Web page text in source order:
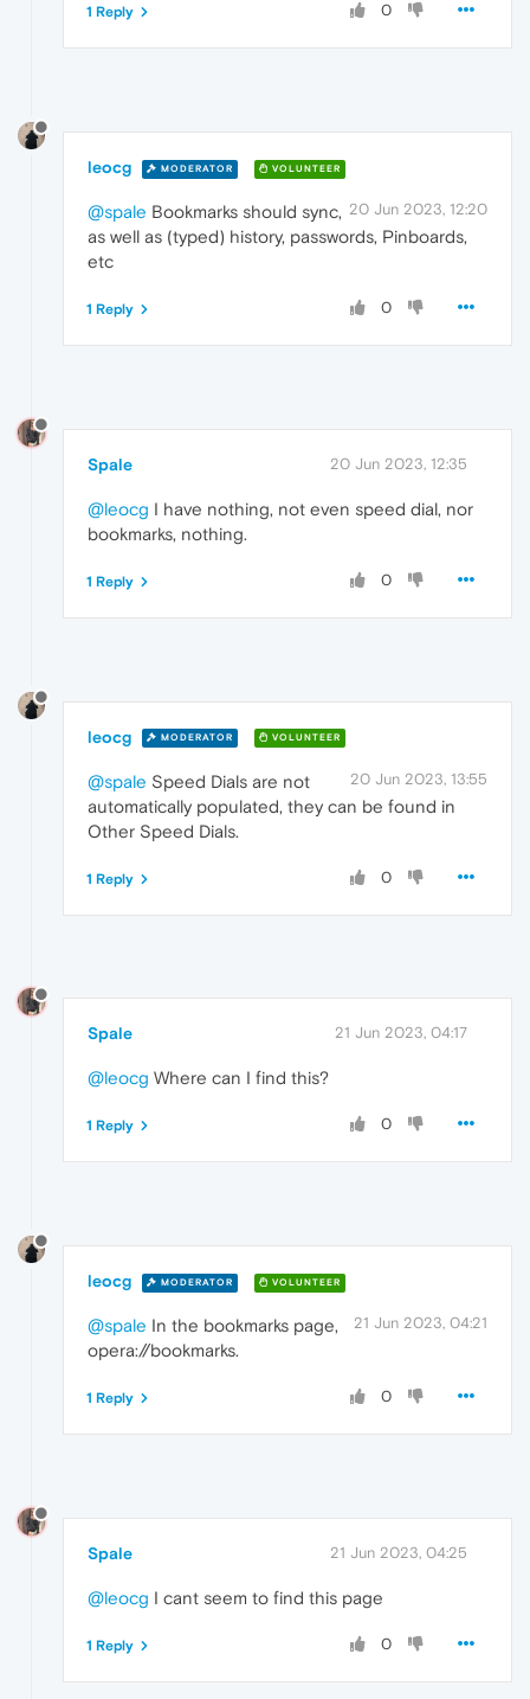
0
1 Reply
leocg MODERATOR VOLUNTEER
20 Jun 2023, 12:20
@spale Bookmarks should sync,
as well as (typed) history, passwords, Pinboards,
etc
0
1 Reply
Spale 20 Jun 2023, 12:35
@leocg I have nothing, not even speed dial, nor
bookmarks, nothing.
0
1 Reply
leocg MODERATOR VOLUNTEER
20 Jun 2023, 13:55
@spale Speed Dials are not
automatically populated, they can be found in
Other Speed Dials.
0
1 Reply
Spale 21 Jun 2023, 04:17
@leocg Where can I find this?
0
1 Reply
leocg MODERATOR VOLUNTEER
21 Jun 2023, 04:21
@spale In the bookmarks page,
opera://bookmarks.
0
1 Reply
Spale 21 Jun 2023, 04:25
@leocg I cant seem to find this page
0
1 Reply